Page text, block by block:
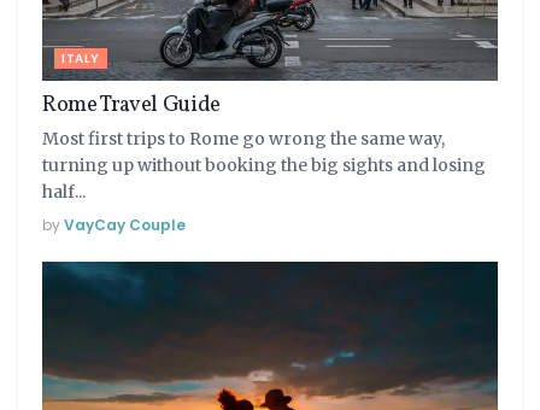
ITALY
Rome Travel Guide
Most first trips to Rome go wrong the same way,
turning up without booking the big sights and losing
half...
byVayCay Couple